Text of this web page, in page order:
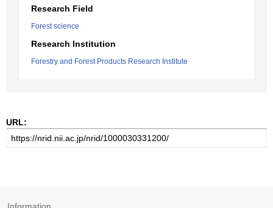
Research Field
Forest science
Research Institution
Forestry and Forest Products Research Institute
URL: